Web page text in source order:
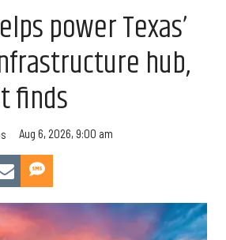
power Texas’
hub,
finds
Aug 6, 2026, 9:00 am